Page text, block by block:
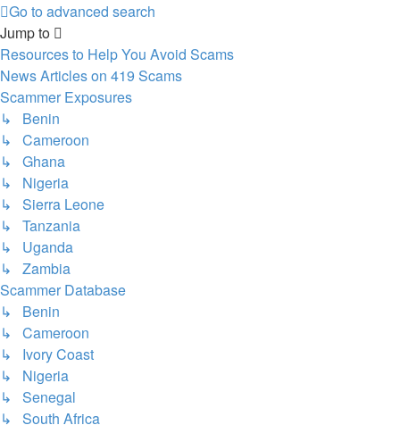
Go to advanced search
Jump to
Resources to Help You Avoid Scams
News Articles on 419 Scams
Scammer Exposures
↳ Benin
↳ Cameroon
↳ Ghana
↳ Nigeria
↳ Sierra Leone
↳ Tanzania
↳ Uganda
↳ Zambia
Scammer Database
↳ Benin
↳ Cameroon
↳ Ivory Coast
↳ Nigeria
↳ Senegal
↳ South Africa